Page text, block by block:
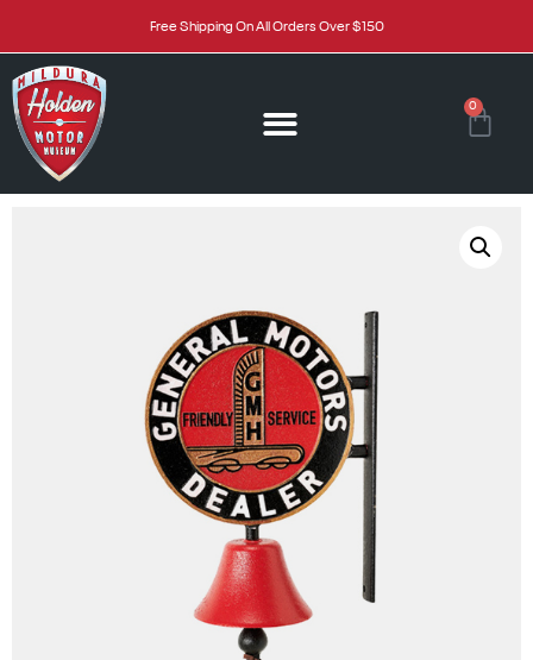
Free Shipping On All Orders Over $150
0